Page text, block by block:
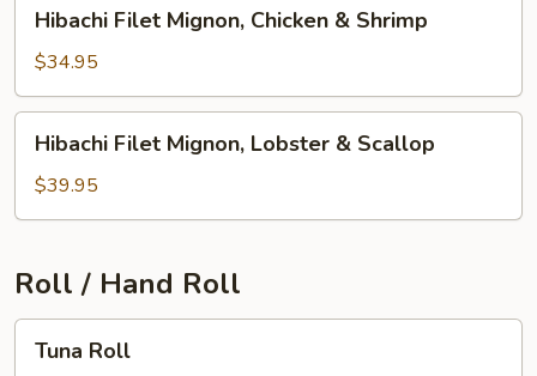
Filet
Mignon,
Chicken
&
Shrimp
Hibachi Filet Mignon, Chicken & Shrimp
$34.95
Filet
Mignon,
Lobster
Scallop
Hibachi Filet Mignon, Lobster & Scallop
$39.95
Roll / Hand Roll
RollTuna Roll